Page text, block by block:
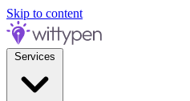
Skip to content